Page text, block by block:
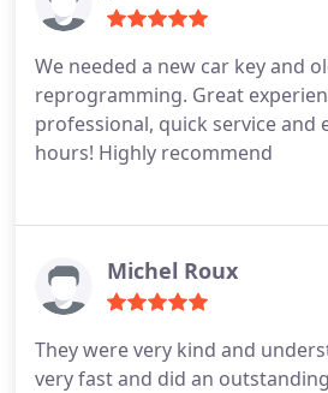
We needed a new car key and
reprogramming. Great
professional, quick service and
hours! Highly recommend
Michel Roux
They were very kind and
very fast and did an